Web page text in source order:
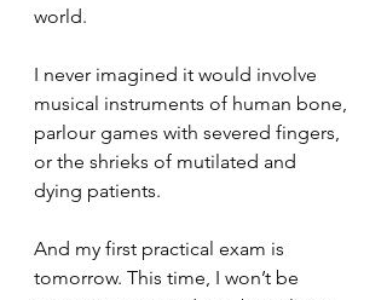
world.
I never imagined it would involve
musical instruments of human bone,
parlour games with severed fingers,
or the shrieks of mutilated and
dying patients.
And my first practical exam is
tomorrow. This time, I won’t be